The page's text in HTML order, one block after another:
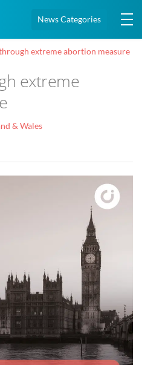
News Categories
extreme abortion measure
extreme
& Wales